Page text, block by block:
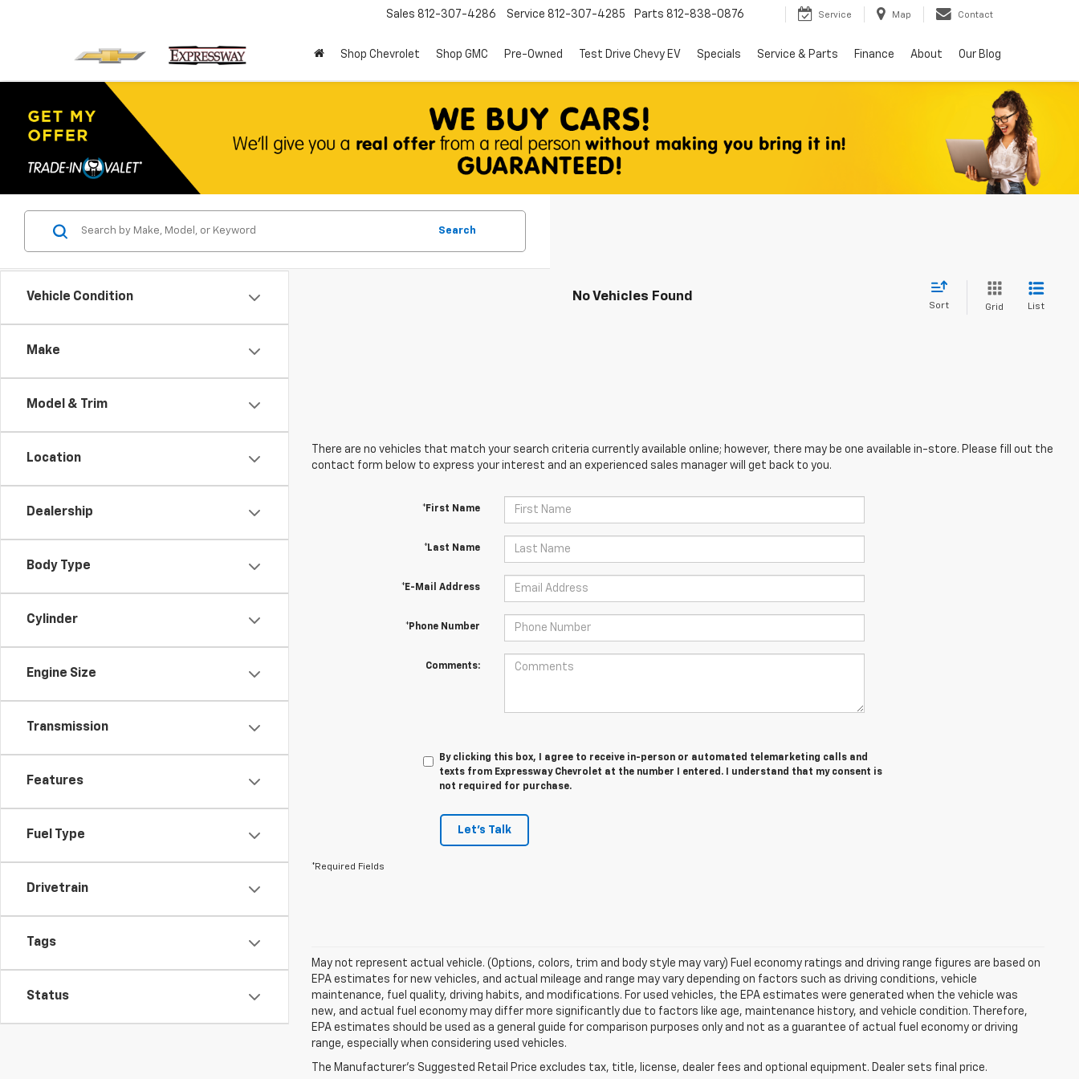
Sales 812-307-4286 Service 812-307-4285 Parts 812-838-0876 Service Map Contact
Shop Chevrolet Shop GMC Pre-Owned Test Drive Chevy EV Specials Service & Parts Finance About Our Blog
Vehicle Condition
Make
Model & Trim
Location
Dealership
Body Type
Cylinder
Engine Size
Transmission
Features
Fuel Type
Drivetrain
Tags
Status
Search
No Vehicles Found
Sort Grid List
There are no vehicles that match your search criteria currently available online; however, there may be one available in-store. Please fill out the
contact form below to express your interest and an experienced sales manager will get back to you.
*First Name
*Last Name
*E-Mail Address
*Phone Number
Comments:
By clicking this box, I agree to receive in-person or automated telemarketing calls and
texts from Expressway Chevrolet at the number I entered. I understand that my consent is
not required for purchase.
Let's Talk
*Required Fields
May not represent actual vehicle. (Options, colors, trim and body style may vary) Fuel economy ratings and driving range figures are based on
EPA estimates for new vehicles, and actual mileage and range may vary depending on factors such as driving conditions, vehicle
maintenance, fuel quality, driving habits, and modifications. For used vehicles, the EPA estimates were generated when the vehicle was
new, and actual fuel economy may differ more significantly due to factors like age, maintenance history, and vehicle condition. Therefore,
EPA estimates should be used as a general guide for comparison purposes only and not as a guarantee of actual fuel economy or driving
range, especially when considering used vehicles.
The Manufacturer's Suggested Retail Price excludes tax, title, license, dealer fees and optional equipment. Dealer sets final price.